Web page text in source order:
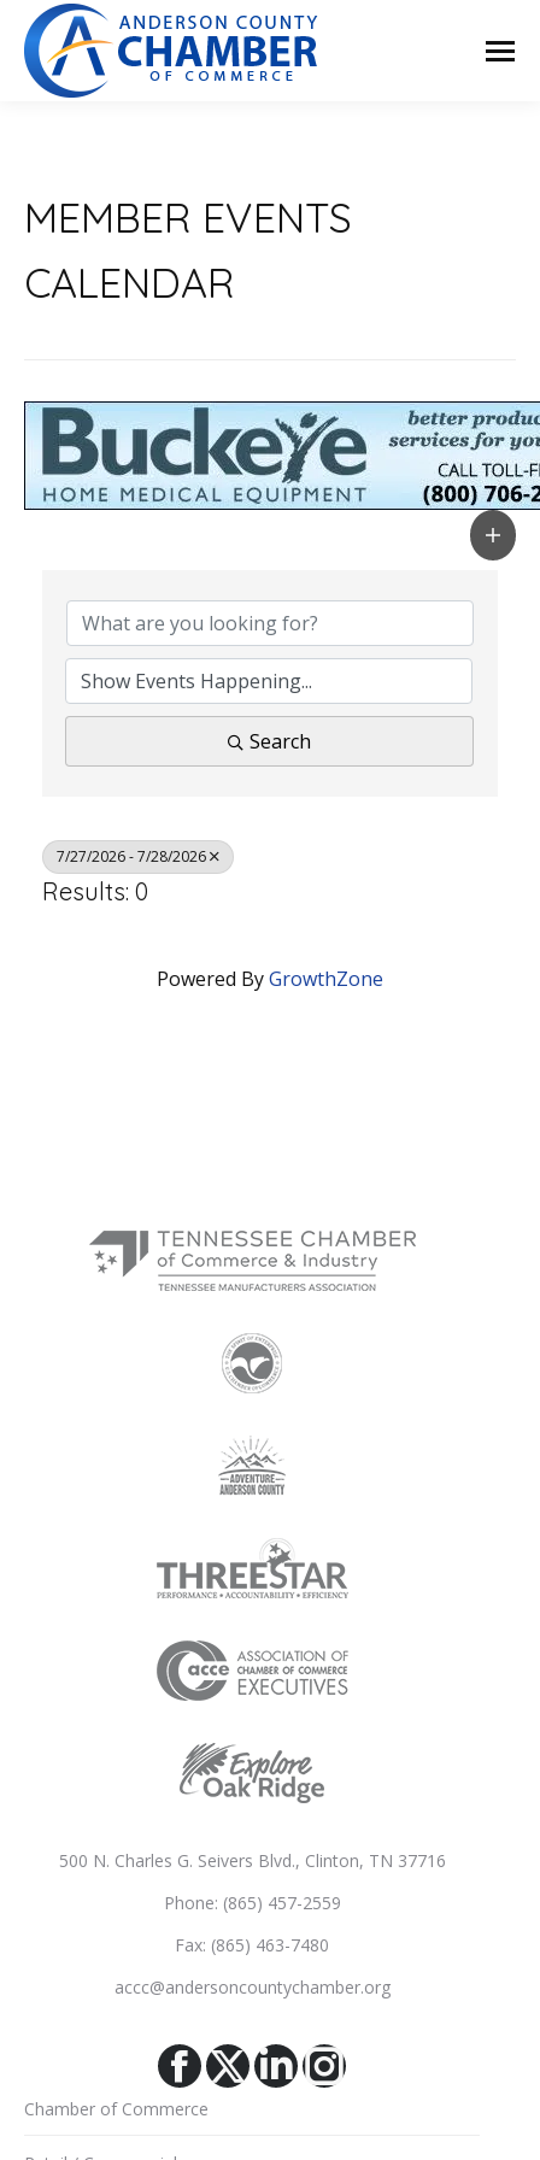
MEMBER EVENTS
CALENDAR
Search
7/27/2026 - 7/28/2026
Results: 0
Powered ByGrowthZone
500 N. Charles G. Seivers Blvd., Clinton, TN 37716
Phone: (865) 457-2559
Fax: (865) 463-7480
accc@andersoncountychamber.org
Facebook
X Linkedin
Instagram
Chamber of Commerce